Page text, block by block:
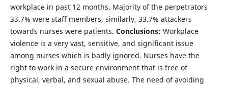
workplace in past 12 months. Majority of the perpetrators
33.7% were staff members, similarly, 33.7% attackers
towards nurses were patients. Conclusions: Workplace
violence is a very vast, sensitive, and significant issue
among nurses which is badly ignored. Nurses have the
right to work in a secure environment that is free of
physical, verbal, and sexual abuse. The need of avoiding